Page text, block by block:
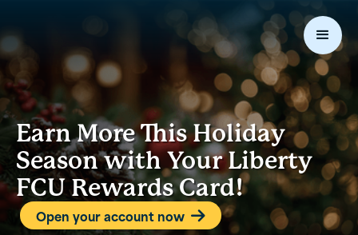
Earn More This Holiday
Season with Your Liberty
FCU Rewards Card!
Open your account now 